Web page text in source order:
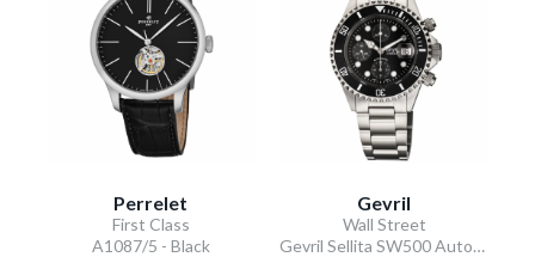
Perrelet
First Class
A1087/5 - Black
Gevril
Wall Street
Gevril Sellita SW500 Automatic Swiss Made Chronograph Ceramic Bezel Black